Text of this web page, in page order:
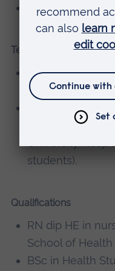
Impact of
Teaching
Preparation and
course at
Preparation and
Nurse
University
students).
Qualifications
RN dip HE in
School of Health
BSc in Health